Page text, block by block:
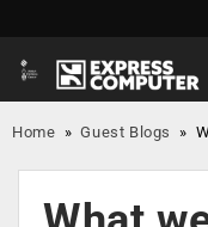
Home »Guest Blogs »